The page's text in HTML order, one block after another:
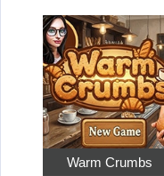
Warm Crumbs